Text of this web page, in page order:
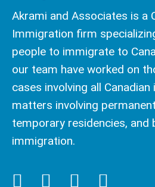
Akrami and Associates is a
Immigration firm
people to immigrate to
our team have worked on
cases involving all
matters involving
temporary residencies, and
immigration.